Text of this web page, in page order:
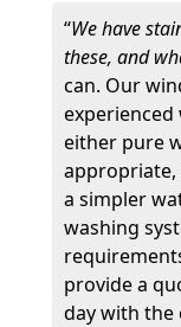
“We have
these, and
can. Our
experienced
either pure
appropriate,
a simpler
washing
provide a
day with the